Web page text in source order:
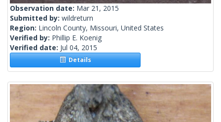
Observation date: Mar 21, 2015
Submitted by: wildreturn
Region: Lincoln County, Missouri, United States
Verified by: Phillip E. Koenig
Verified date: Jul 04, 2015
Details